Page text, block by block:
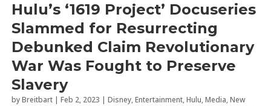
Hulu’s ‘1619 Project’ Docuseries
Slammed for Resurrecting
Debunked Claim Revolutionary
War Was Fought to Preserve
Slavery
byBreitbart | Feb 2, 2023 | Disney,Entertainment,Hulu,Media,New